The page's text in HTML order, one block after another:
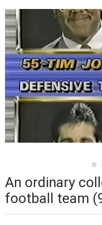
An ordinary
football team